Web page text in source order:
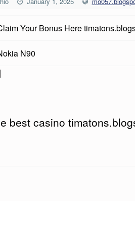
Your Bonus Here
N90
best casino